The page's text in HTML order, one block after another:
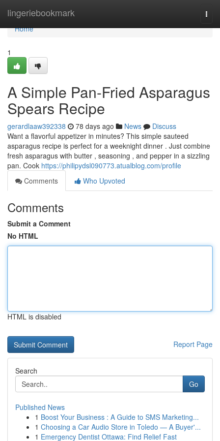
lingeriebookmark
Home
Home
1
A Simple Pan-Fried Asparagus
Spears Recipe
gerardlaaw392338 78 days ago News
Discuss
Want a flavorful appetizer in minutes? This simple sauteed
asparagus recipe is perfect for a weeknight dinner . Just combine
fresh asparagus with butter , seasoning , and pepper in a sizzling
pan. Cook https://philipydsl090773.atualblog.com/profile
Comments
Who Upvoted
Comments
Submit a Comment
No HTML
HTML is disabled
Report Page
Search
Go
Published News
1 Boost Your Business : A Guide to SMS Marketing...
1 Choosing a Car Audio Store in Toledo — A Buyer'...
1 Emergency Dentist Ottawa: Find Relief Fast